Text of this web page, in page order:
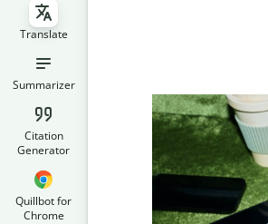
Translate
Summarizer
Citation
Generator
Quillbot for
Chrome